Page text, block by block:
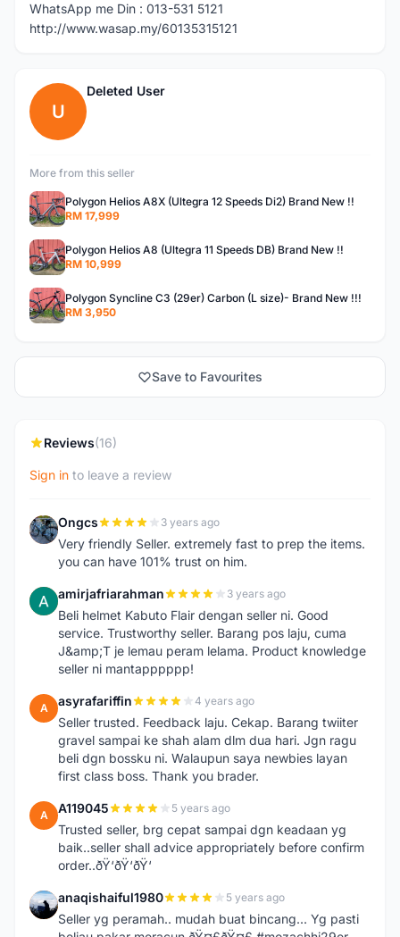
WhatsApp me Din : 013-531 5121
http://www.wasap.my/60135315121
U
Deleted User
More from this seller
Polygon Helios A8X (Ultegra 12 Speeds Di2) Brand New !!
RM 17,999
Polygon Helios A8 (Ultegra 11 Speeds DB) Brand New !!
RM 10,999
Polygon Syncline C3 (29er) Carbon (L size)- Brand New !!!
RM 3,950
Save to Favourites
Reviews(16)
Sign in to leave a review
O Ongcs 3 years ago
Very friendly Seller. extremely fast to prep the items.
you can have 101% trust on him.
A amirjafriarahman 3 years ago
Beli helmet Kabuto Flair dengan seller ni. Good
service. Trustworthy seller. Barang pos laju, cuma
J&amp;T je lemau peram lelama. Product knowledge
seller ni mantapppppp!
A asyrafariffin 4 years ago
Seller trusted. Feedback laju. Cekap. Barang twiiter
gravel sampai ke shah alam dlm dua hari. Jgn ragu
beli dgn bossku ni. Walaupun saya newbies layan
first class boss. Thank you brader.
A A119045 5 years ago
Trusted seller, brg cepat sampai dgn keadaan yg
baik..seller shall advice appropriately before confirm
order..ðŸ‘ðŸ‘ðŸ‘
A anaqishaiful1980 5 years ago
Seller yg peramah.. mudah buat bincang... Yg pasti